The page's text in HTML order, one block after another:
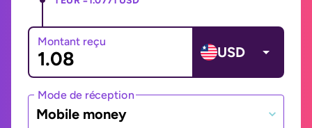
Montant reçu
USD
Mode de réception
Mobile money